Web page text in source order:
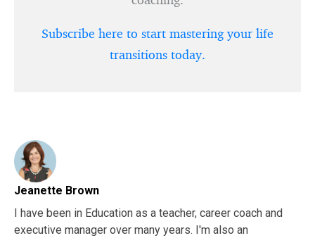
Subscribe here to start mastering your life
transitions today.
Jeanette Brown
I have been in Education as a teacher, career coach and
executive manager over many years. I'm also an